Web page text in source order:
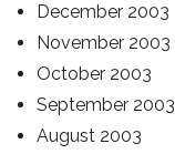
December 2003
November 2003
October 2003
September 2003
August 2003